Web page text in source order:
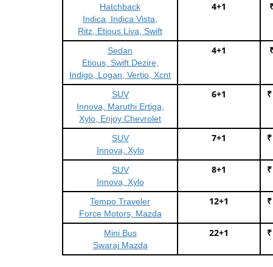
Hatchback
Indica, Indica Vista,
Ritz, Etious Liva, Swift
4+1
Sedan
Etious, Swift Dezire,
Indigo, Logan, Vertio, Xcnt
4+1
SUV
Innova, Maruthi Ertiga,
Xylo, Enjoy Chevrolet
6+1
SUV
Innova, Xylo
7+1
SUV
Innova, Xylo
8+1
Tempo Traveler
Force Motors, Mazda
12+1
Mini Bus
Swaraj Mazda
22+1